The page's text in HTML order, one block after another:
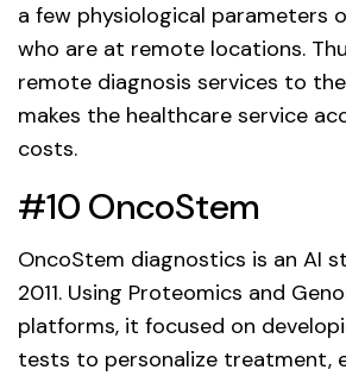
a few physiological parameters
who are at remote locations.
remote diagnosis services to
makes the healthcare service
costs.
#10 OncoStem
OncoStem diagnostics is an AI
2011. Using Proteomics and
platforms, it focused on
tests to personalize treatment,